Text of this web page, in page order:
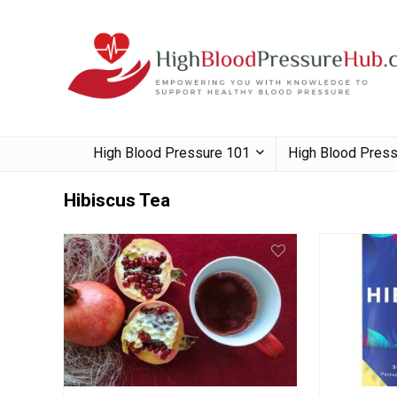
High Blood Pressure 101 High Blood
Hibiscus Tea